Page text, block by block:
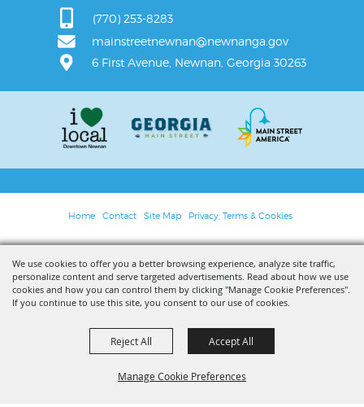
We use cookies to offer you a better browsing experience, analyze site traffic,
personalize content and serve targeted advertisements. Read about how we use
cookies and how you can control them by clicking "Manage Cookie Preferences".
If you continue to use this site, you consent to our use of cookies.
Manage Cookie Preferences
Reject All Accept All
(770) 253-8283
mainstreetnewnan@newnanga.gov
6 First Avenue, Newnan, Georgia 30263
Home Contact Site Map Privacy, Terms & Cookies
Powered by